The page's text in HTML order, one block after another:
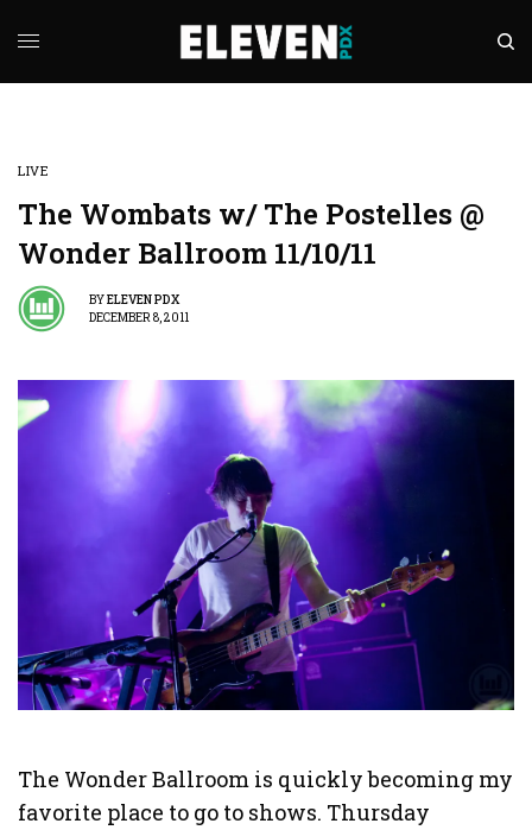
LIVE
The Wombats w/ The Postelles @
Wonder Ballroom 11/10/11
BYELEVEN PDX
DECEMBER 8, 2011
The Wonder Ballroom is quickly becoming my
favorite place to go to shows. Thursday